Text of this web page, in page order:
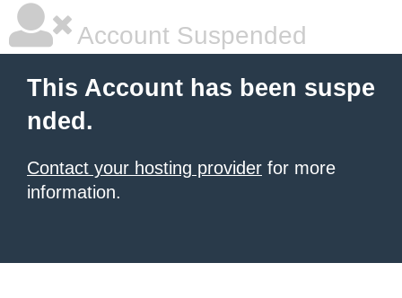
Account Suspended
This Account has been suspe
nded.
Contact your hosting provider for more
information.